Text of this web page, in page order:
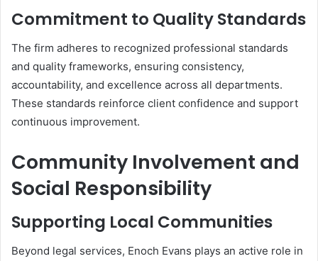
Commitment to Quality Standards
The firm adheres to recognized professional standards
and quality frameworks, ensuring consistency,
accountability, and excellence across all departments.
These standards reinforce client confidence and support
continuous improvement.
Community Involvement and
Social Responsibility
Supporting Local Communities
Beyond legal services, Enoch Evans plays an active role in